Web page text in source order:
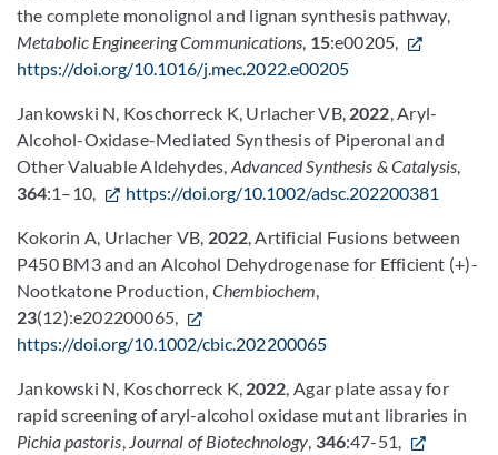
the complete monolignol and lignan synthesis pathway,
Metabolic Engineering Communications, 15:e00205,
https://doi.org/10.1016/j.mec.2022.e00205
Jankowski N, Koschorreck K, Urlacher VB, 2022, Aryl-
Alcohol-Oxidase-Mediated Synthesis of Piperonal and
Other Valuable Aldehydes, Advanced Synthesis & Catalysis,
364:1–10, https://doi.org/10.1002/adsc.202200381
Kokorin A, Urlacher VB, 2022, Artificial Fusions between
P450 BM3 and an Alcohol Dehydrogenase for Efficient (+)-
Nootkatone Production, Chembiochem,
23(12):e202200065,
https://doi.org/10.1002/cbic.202200065
Jankowski N, Koschorreck K, 2022, Agar plate assay for
rapid screening of aryl-alcohol oxidase mutant libraries in
Pichia pastoris, Journal of Biotechnology, 346:47-51,